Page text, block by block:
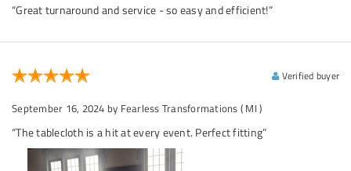
“Great turnaround and service - so easy and efficient!”
Verified buyer
September 16, 2024 by Fearless Transformations ( MI )
“The tablecloth is a hit at every event. Perfect fitting”